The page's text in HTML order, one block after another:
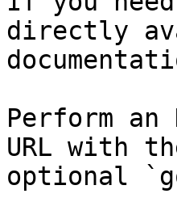
directly
Perform an
URL with
optional